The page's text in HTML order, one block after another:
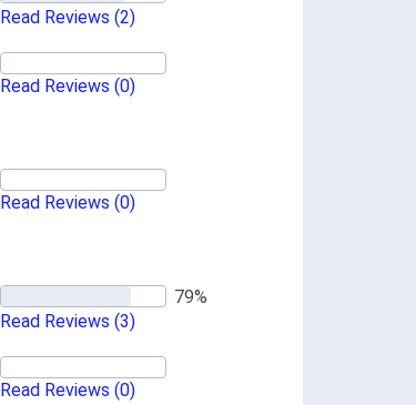
Read Reviews (2)
Read Reviews (0)
Read Reviews (0)
Read Reviews (3)
Read Reviews (0)